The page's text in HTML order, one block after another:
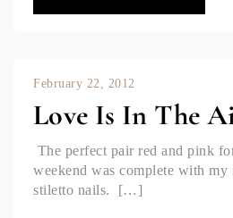
February 22, 2012
Love Is In The
The perfect pair red and pink
weekend was complete with
stiletto nails. […]